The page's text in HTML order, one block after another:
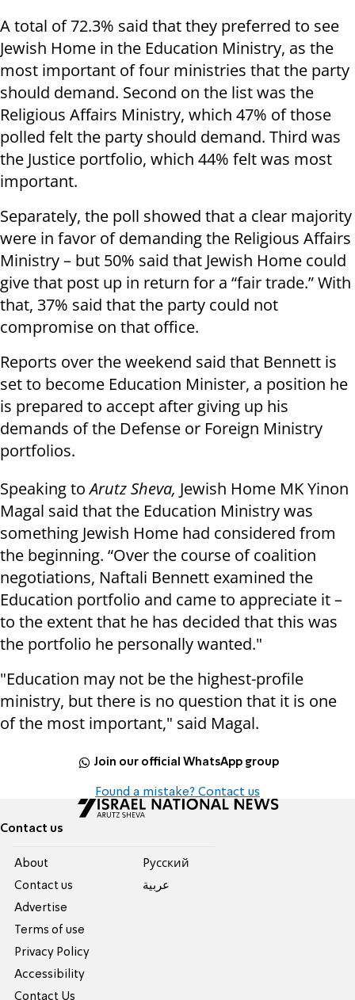
A total of 72.3% said that they preferred to see
Jewish Home in the Education Ministry, as the
most important of four ministries that the party
should demand. Second on the list was the
Religious Affairs Ministry, which 47% of those
polled felt the party should demand. Third was
the Justice portfolio, which 44% felt was most
important.
Separately, the poll showed that a clear majority
were in favor of demanding the Religious Affairs
Ministry – but 50% said that Jewish Home could
give that post up in return for a “fair trade.” With
that, 37% said that the party could not
compromise on that office.
Reports over the weekend said that Bennett is
set to become Education Minister, a position he
is prepared to accept after giving up his
demands of the Defense or Foreign Ministry
portfolios.
Speaking toArutz Sheva, Jewish Home MK Yinon
Magal said that the Education Ministry was
something Jewish Home had considered from
the beginning. “Over the course of coalition
negotiations, Naftali Bennett examined the
Education portfolio and came to appreciate it –
to the extent that he has decided that this was
the portfolio he personally wanted."
"Education may not be the highest-profile
ministry, but there is no question that it is one
of the most important," said Magal.
Join our official WhatsApp group
Found a mistake? Contact us
Contact us
About
Contact us
Advertise
Terms of use
Privacy Policy
Accessibility
Contact Us
Pусский
عربية